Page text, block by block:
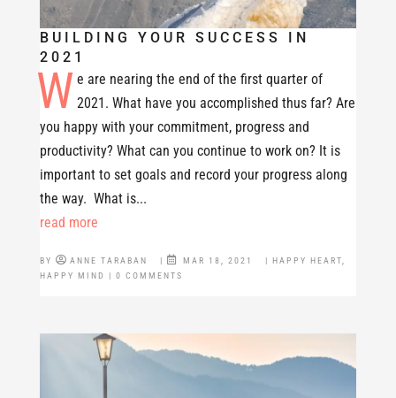
BUILDING YOUR SUCCESS IN
2021
BY ANNE TARABAN | MAR 18, 2021 | HAPPY HEART
HAPPY MIND
| 0 COMMENTS
W e are nearing the end of the first quarter of
2021. What have you accomplished thus far? Are
you happy with your commitment, progress and
productivity? What can you continue to work on? It is
important to set goals and record your progress along
the way. What is...
read more